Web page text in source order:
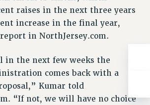
CAMPAIGNS
SOCIAL SAFETY NET
FIGHTBACK
GENDER
FUNDING
raises in the next three years
increase in the final year,
in NorthJersey.com.
in the next few weeks the
comes back with a
Kumar told
“If not, we will have no choice